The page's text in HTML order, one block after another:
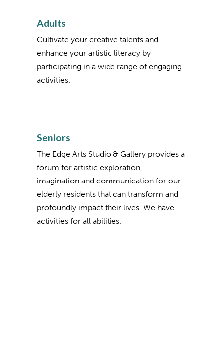
Adults
Cultivate your creative talents and
enhance your artistic literacy by
participating in a wide range of engaging
activities.
Seniors
The Edge Arts Studio & Gallery provides a
forum for artistic exploration,
imagination and communication for our
elderly residents that can transform and
profoundly impact their lives. We have
activities for all abilities.